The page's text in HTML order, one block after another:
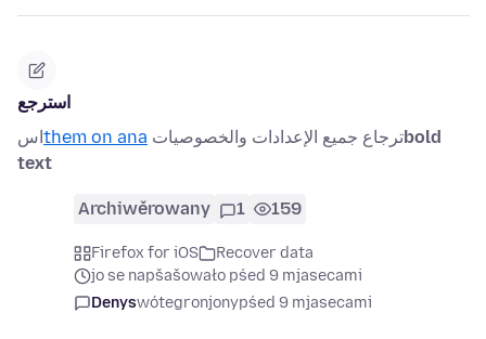
استرجع
اس them on ana ترجاع جميع الإعدادات والخصوصياتbold
text
Archiwěrowany 1 159
Firefox for iOS
Recover data
jo se napšašowało pśed 9 mjasecami
Denyswótegronjonypśed 9 mjasecami